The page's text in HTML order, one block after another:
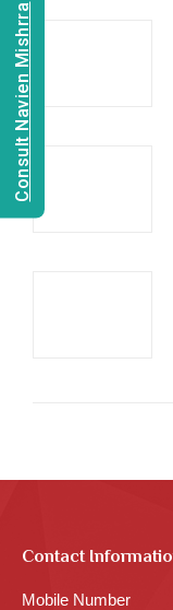
Contact
Mobile Number
Consult Navien Mishrra